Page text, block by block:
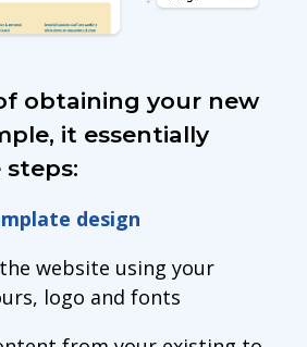
obtaining your new
it essentially
design
website using your
logo and fonts